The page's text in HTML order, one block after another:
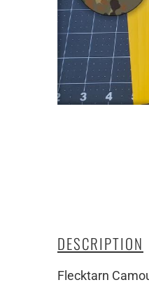
DESCRIPTION
Flecktarn